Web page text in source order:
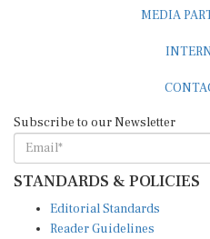
MEDIA
Subscribe to our Newsletter
STANDARDS & POLICIES
Editorial Standards
Reader Guidelines